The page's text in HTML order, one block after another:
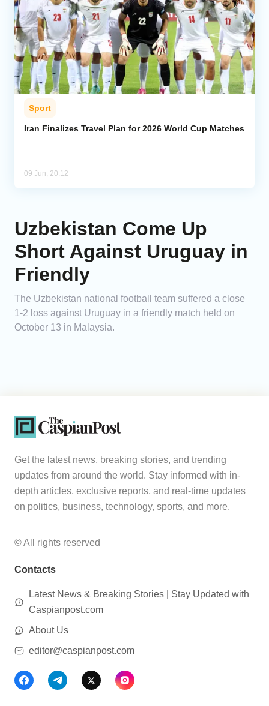
Sport
Iran Finalizes Travel Plan for 2026 World Cup Matches
09 Jun, 20:12
Uzbekistan Come Up
Short Against Uruguay in
Friendly
The Uzbekistan national football team suffered a close
1-2 loss against Uruguay in a friendly match held on
October 13 in Malaysia.
Get the latest news, breaking stories, and trending
updates from around the world. Stay informed with in-
depth articles, exclusive reports, and real-time updates
on politics, business, technology, sports, and more.
© All rights reserved
Contacts
Latest News & Breaking Stories | Stay Updated with
Caspianpost.com
About Us
editor@caspianpost.com